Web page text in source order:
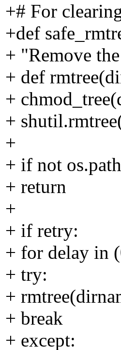
+# For
+def
+ "Remove
+ def
+
+
+
+ if not
+ return
+
+ if retry:
+ for delay in
+ try:
+
+ break
+ except: